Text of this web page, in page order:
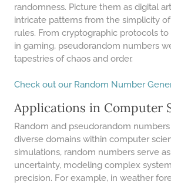
randomness. Picture them as digital
intricate patterns from the simplicity
rules. From cryptographic protocols
in gaming, pseudorandom numbers
tapestries of chaos and order.
Check out our Random Number
Applications in Computer
Random and pseudorandom
diverse domains within computer
simulations, random numbers serve
uncertainty, modeling complex
precision. For example, in weather
49 LB TO KG
51 LB TO KG
52 LB TO KG
56 LB TO KG
57 LB TO KG
58 LB TO KG
59 LB TO KG